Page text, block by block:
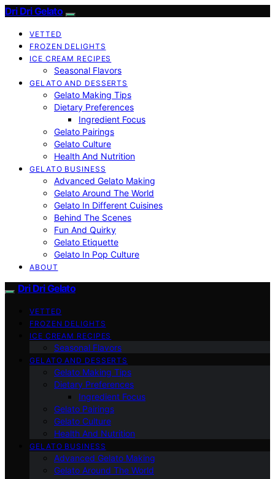
Dri Dri Gelato
VETTED
FROZEN DELIGHTS
ICE CREAM RECIPES
Seasonal Flavors
GELATO AND DESSERTS
Gelato Making Tips
Dietary Preferences
Ingredient Focus
Gelato Pairings
Gelato Culture
Health And Nutrition
GELATO BUSINESS
Advanced Gelato Making
Gelato Around The World
Gelato In Different Cuisines
Behind The Scenes
Fun And Quirky
Gelato Etiquette
Gelato In Pop Culture
ABOUT
Dri Dri Gelato
VETTED
FROZEN DELIGHTS
ICE CREAM RECIPES
Seasonal Flavors
GELATO AND DESSERTS
Gelato Making Tips
Dietary Preferences
Ingredient Focus
Gelato Pairings
Gelato Culture
Health And Nutrition
GELATO BUSINESS
Advanced Gelato Making
Gelato Around The World